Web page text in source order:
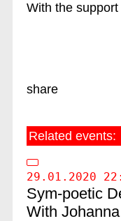
With the
share
Related events:
29.01.2020
Sym-poetic